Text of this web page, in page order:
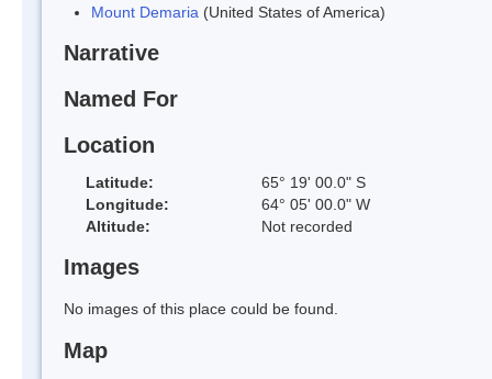
Mount Demaria (United States of America)
Narrative
Named For
Location
Latitude:
65° 19' 00.0" S
Longitude:
64° 05' 00.0" W
Altitude:
Not recorded
Images
No images of this place could be found.
Map